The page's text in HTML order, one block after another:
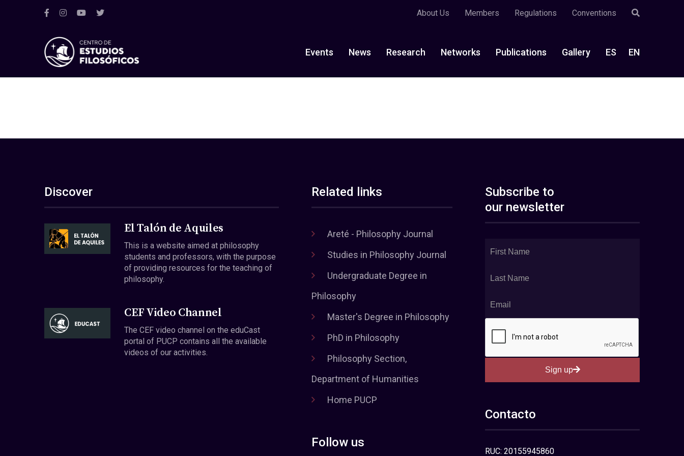
About Us Members Regulations Conventions
Events News Research Networks Publications Gallery ES EN
Discover
El Talón de Aquiles
This is a website aimed at philosophy
students and professors, with the purpose
of providing resources for the teaching of
philosophy.
CEF Video Channel
The CEF video channel on the eduCast
portal of PUCP contains all the available
videos of our activities.
Related links
Areté - Philosophy Journal
Studies in Philosophy Journal
Undergraduate Degree in
Philosophy
Master's Degree in Philosophy
PhD in Philosophy
Philosophy Section,
Department of Humanities
Home PUCP
Follow us
Subscribe to
our newsletter
Sign up
Contacto
RUC: 20155945860